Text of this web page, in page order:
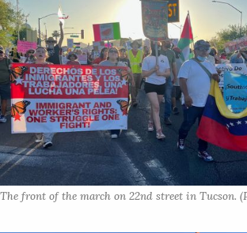
The front of the march on 22nd street in Tucson.